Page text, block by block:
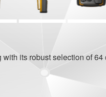
its robust selection of